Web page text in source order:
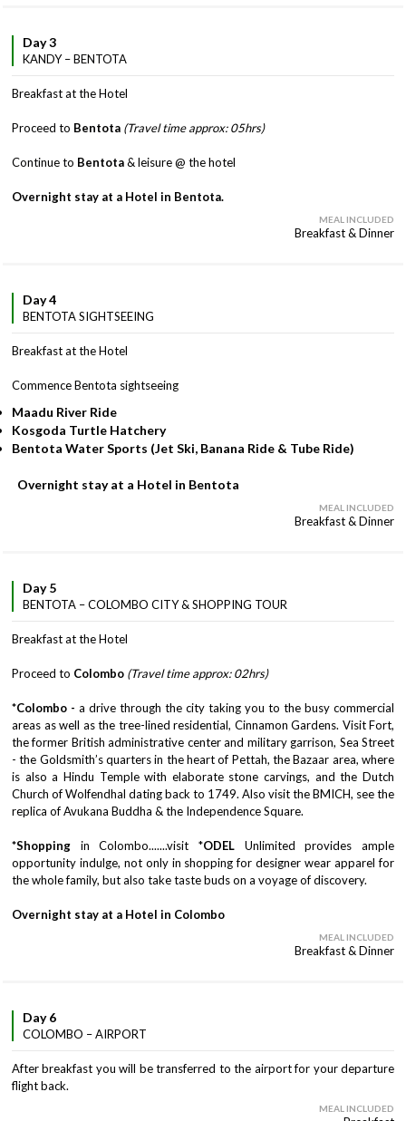
Day 3
KANDY – BENTOTA
Breakfast at the Hotel
Proceed to Bentota (Travel time approx: 05hrs)
Continue to Bentota& leisure @ the hotel
Overnight stay at a Hotel in Bentota.
MEAL INCLUDED
Breakfast & Dinner
Day 4
BENTOTA SIGHTSEEING
Breakfast at the Hotel
Commence Bentota sightseeing
Maadu River Ride
Kosgoda Turtle Hatchery
Bentota Water Sports (Jet Ski, Banana Ride & Tube Ride)
Overnight stay at a Hotel in Bentota
MEAL INCLUDED
Breakfast & Dinner
Day 5
BENTOTA – COLOMBO CITY & SHOPPING TOUR
Breakfast at the Hotel
Proceed to Colombo (Travel time approx: 02hrs)
*Colombo - a drive through the city taking you to the busy commercial
areas as well as the tree-lined residential, Cinnamon Gardens. Visit Fort,
the former British administrative center and military garrison, Sea Street
- the Goldsmith’s quarters in the heart of Pettah, the Bazaar area, where
is also a Hindu Temple with elaborate stone carvings, and the Dutch
Church of Wolfendhal dating back to 1749. Also visit the BMICH, see the
replica of Avukana Buddha & the Independence Square.
*Shopping in Colombo.......visit *ODEL Unlimited provides ample
opportunity indulge, not only in shopping for designer wear apparel for
the whole family, but also take taste buds on a voyage of discovery.
Overnight stay at a Hotel in Colombo
MEAL INCLUDED
Breakfast & Dinner
Day 6
COLOMBO – AIRPORT
After breakfast you will be transferred to the airport for your departure
flight back.
MEAL INCLUDED